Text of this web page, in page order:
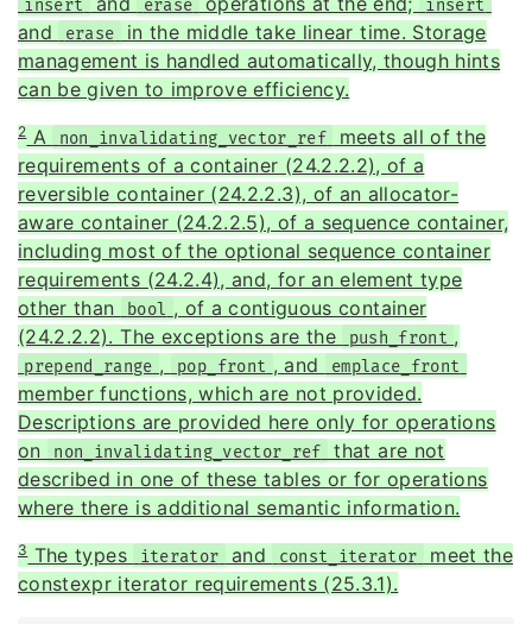
insert erase insert
and erase
in the middle take linear time. Storage
management is handled automatically, though hints
can be given to improve efficiency.
2A non_invalidating_vector_ref
meets all of the
requirements of a container (24.2.2.2), of a
reversible container (24.2.2.3), of an allocator-
aware container (24.2.2.5), of a sequence container,
including most of the optional sequence container
requirements (24.2.4), and, for an element type
other than
bool , of a contiguous container
(24.2.2.2). The exceptions are the
push_front ,
prepend_range , pop_front , and emplace_front
member functions, which are not provided.
Descriptions are provided here only for operations
on
non_invalidating_vector_ref
that are not
described in one of these tables or for operations
where there is additional semantic information.
3The types iterator and const_iterator
meet the
constexpr iterator requirements (25.3.1).